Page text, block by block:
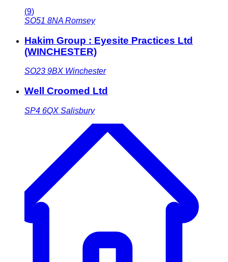
(9)
SO51 8NA Romsey
Hakim Group : Eyesite Practices Ltd
(WINCHESTER)
SO23 9BX Winchester
Well Croomed Ltd
SP4 6QX Salisbury